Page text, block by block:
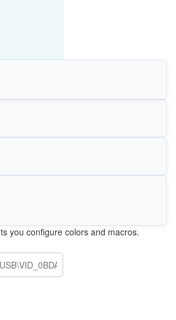
you configure colors and macros.